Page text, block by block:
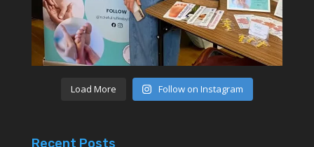
Load More Follow on Instagram
Recent Posts